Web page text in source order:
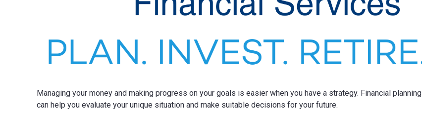
Managing your money and making progress on your goals is easier when you have a strategy. Financial planning
can help you evaluate your unique situation and make suitable decisions for your future.